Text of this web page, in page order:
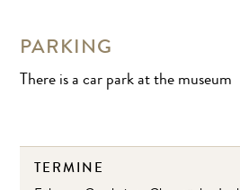
PARKING
There is a car park at the museum
TERMINE